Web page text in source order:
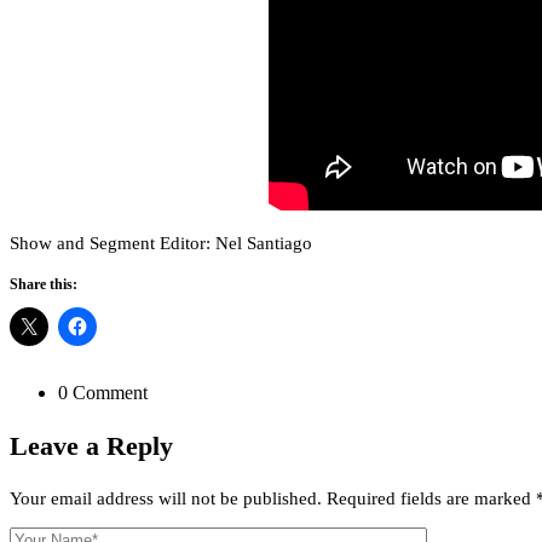
Show and Segment Editor: Nel Santiago
Share this:
0 Comment
Leave a Reply
Your email address will not be published. Required fields are marked